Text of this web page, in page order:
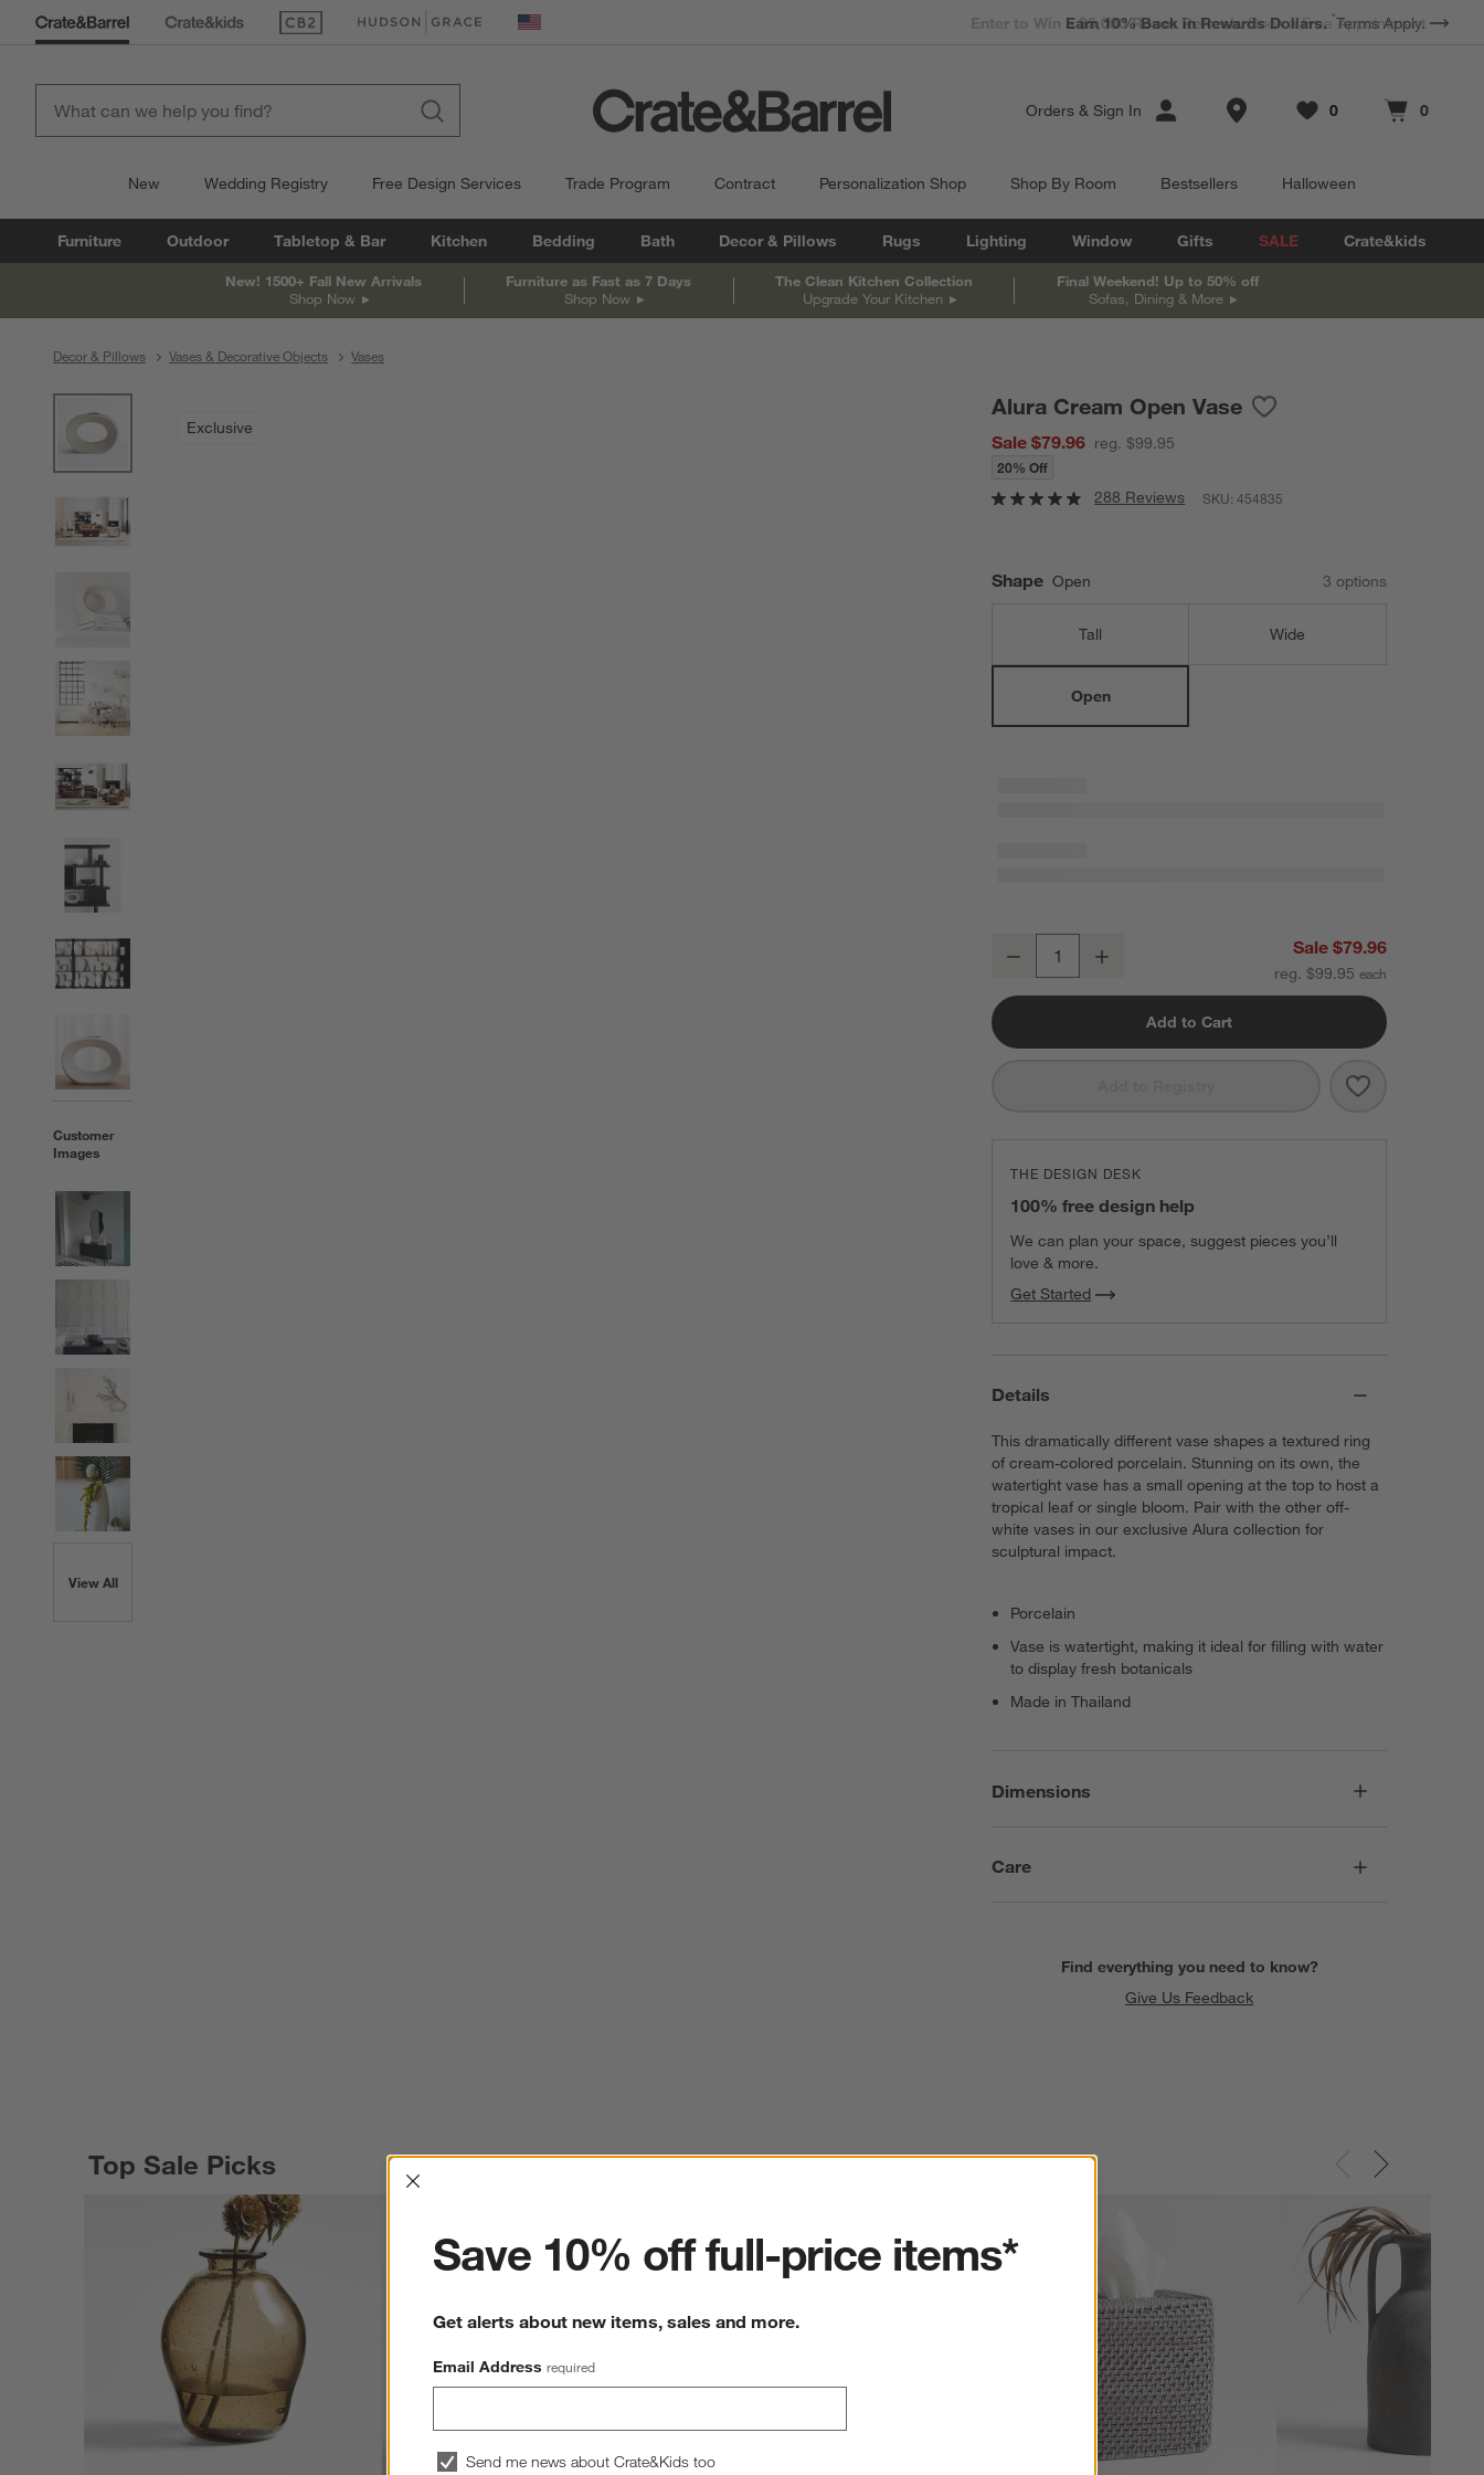
(Opens in new window)
(Opens in new window) United States
Earn 10% Back in Rewards Dollars. *Terms Apply.
Orders & Sign In Store Locations
Favorites
0
items Cart contains
0
items
New Wedding Registry Free Design Services Trade Program Contract Personalization Shop Shop By Room Bestsellers Halloween
Furniture Outdoor Tabletop & Bar Kitchen Bedding Bath Decor & Pillows Rugs Lighting Window Gifts SALE Crate&kids
New! 1500+ Fall New Arrivals
Shop Now
Furniture as Fast as 7 Days
Shop Now
The Clean Kitchen Collection
Upgrade Your Kitchen
Final Weekend! Up to 50% off
Sofas, Dining & More
Decor & Pillows Vases & Decorative Objects Vases
Customer
Images
View All
Exclusive
Alura Cream Open Vase
Sale $79.96 reg. $99.95
20% Off
288 Reviews SKU:454835
Shape Open 3 options
Tall Wide
Open
Decrease Sale $79.96
reg. $99.95
Add to Cart
Save to
Alura Cream
THE DESIGN DESK
100% free design help
We can plan your space, suggest pieces you’ll
love & more.
Get Started
Details
This dramatically different vase shapes a textured ring
of cream-colored porcelain. Stunning on its own, the
watertight vase has a small opening at the top to host a
tropical leaf or single bloom. Pair with the other off-
white vases in our exclusive Alura collection for
sculptural impact.
Porcelain
Vase is watertight, making it ideal for filling with water
to display fresh botanicals
Made in Thailand
Dimensions
Care
Find everything you need to know?
Give Us Feedback
Top Sale Picks Interrupter
Save 10% off full-price items*
Get alerts about new items, sales and more.
Email Address required
Send me news about Crate&Kids too